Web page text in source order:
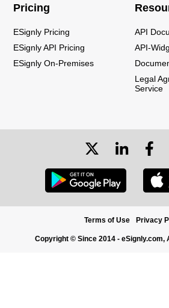
Pricing
ESignly Pricing
ESignly API Pricing
ESignly On-Premises
API
API-
Legal
Service
Terms of Use Privacy
Copyright © Since 2014 - eSignly.com,